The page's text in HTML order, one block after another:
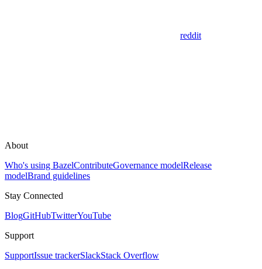
reddit
About
Who's using BazelContributeGovernance modelRelease
modelBrand guidelines
Stay Connected
BlogGitHubTwitterYouTube
Support
SupportIssue trackerSlackStack Overflow